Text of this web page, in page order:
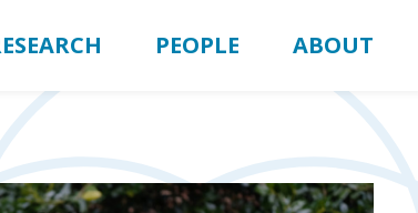
PEOPLE ABOUT